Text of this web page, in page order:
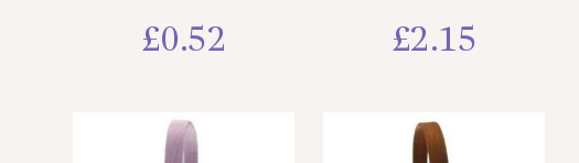
£0.52 £2.15